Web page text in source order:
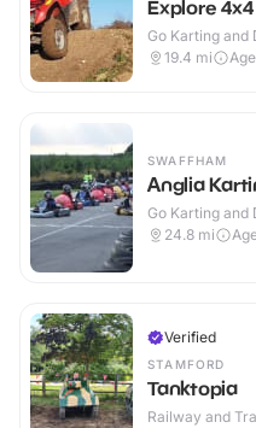
Explore 4x4
Go Karting and
19.4 mi
SWAFFHAM
Anglia
Go Karting and
24.8 mi
Verified
STAMFORD
Tanktopia
Railway and